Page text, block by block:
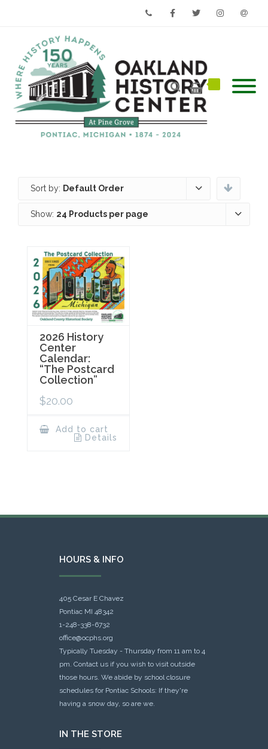
Sort by: Default Order
Show: 24 Products per page
2026 History
Center
Calendar:
“The Postcard
Collection”
$20.00
Add to cart
Details
HOURS & INFO
405 Cesar E Chavez
Pontiac MI 48342
1-248-338-6732
office@ocphs.org
Typically Tuesday - Thursday from 11 am to 4
pm. Contact us if you wish to visit outside
those hours. We abide by school closure
schedules for Pontiac Schools: If they're
having a snow day, so are we.
IN THE STORE